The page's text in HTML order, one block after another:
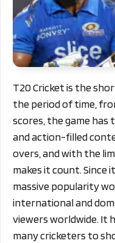
T20 Cricket is the
the period of time,
scores, the game
and action-filled
overs, and with the
makes it count. Since
massive popularity
international and
viewers worldwide. It
many cricketers to